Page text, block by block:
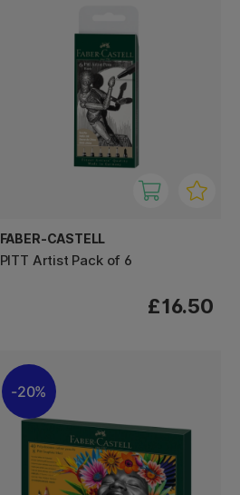
FABER-CASTELL
PITT Artist Pack of 6
£16.50
20%